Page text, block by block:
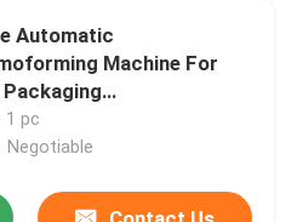
Automatic
Machine For
1 pc
Negotiable